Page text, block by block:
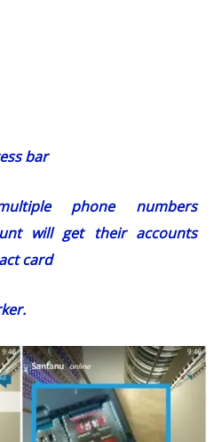
bar
phone numbers
will get their accounts
card